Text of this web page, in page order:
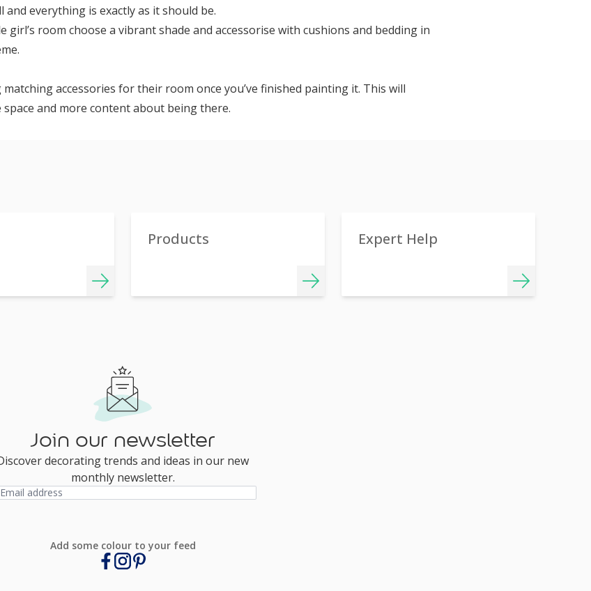
everything is exactly as it should be.
girl’s room choose a vibrant shade and accessorise with cushions and bedding in
accessories for their room once you’ve finished painting it. This will
and more content about being there.
Products Expert Help
Join our newsletter
decorating trends and ideas in our new
monthly newsletter.
Add some colour to your feed